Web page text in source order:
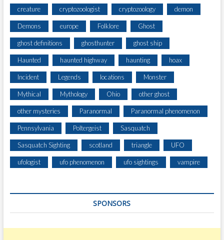
creature cryptozoologist cryptozoology demon
Demons europe Folklore Ghost
ghost definitions ghosthunter ghost ship
Haunted haunted highway haunting hoax
Incident Legends locations Monster
Mythical Mythology Ohio other ghost
other mysteries Paranormal Paranormal phenomenon
Pennsylvania Poltergeist Sasquatch
Sasquatch Sighting scotland triangle UFO
ufologist ufo phenomenon ufo sightings vampire
SPONSORS